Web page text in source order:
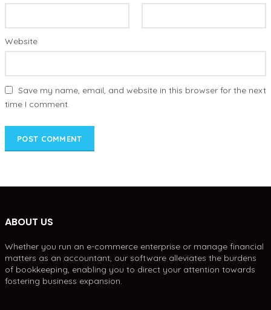
Website
Save my name, email, and website in this browser for the next
time I comment.
ABOUT US
Whether you run an e-commerce enterprise or manage financial
matters as an accountant, our software alleviates the burdens
of bookkeeping, enabling you to direct your attention towards
fostering business expansion.